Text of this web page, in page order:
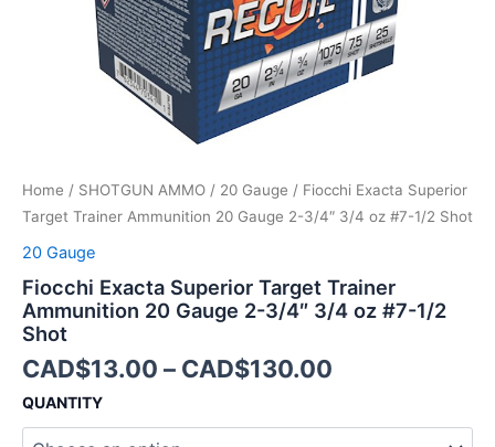
Home / SHOTGUN AMMO / 20 Gauge / Fiocchi Exacta Superior
Target Trainer Ammunition 20 Gauge 2-3/4″ 3/4 oz #7-1/2 Shot
20 Gauge
Fiocchi Exacta Superior Target Trainer
Ammunition 20 Gauge 2-3/4″ 3/4 oz #7-1/2
Shot
CAD$13.00 – CAD$130.00
QUANTITY